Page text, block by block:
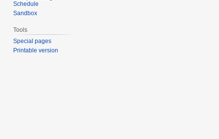
Schedule
Sandbox
Tools
Special pages
Printable version